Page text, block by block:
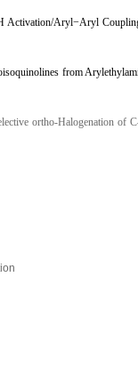
Activation/Aryl−Aryl
from
ortho-Halogenation of